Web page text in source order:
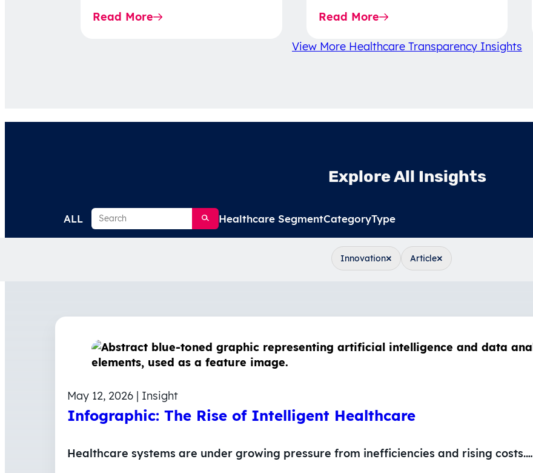
Rule…
Read More
strategy, and greater price…
Read More
View More Healthcare Transparency Insights
Explore All Insights
ALL Search Healthcare SegmentCategoryType
Innovation× Article×
May 12, 2026 | Insight
Infographic: The Rise of Intelligent Healthcare
Healthcare systems are under growing pressure from inefficiencies and rising costs.…